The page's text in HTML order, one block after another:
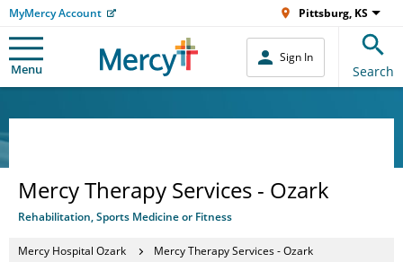
MyMercy Account Pittsburg, KS
Menu
Sign In
Search
Mercy Therapy Services - Ozark
Rehabilitation, Sports Medicine or Fitness
Mercy Hospital Ozark Mercy Therapy Services - Ozark